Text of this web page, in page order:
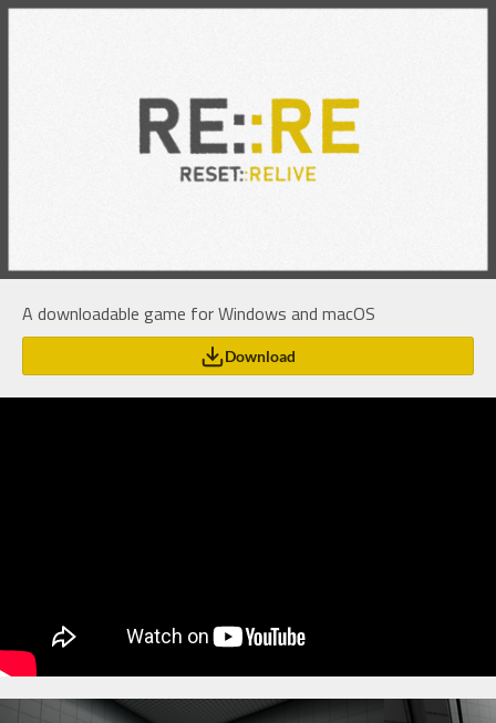
A downloadable game for Windows and macOS
Download